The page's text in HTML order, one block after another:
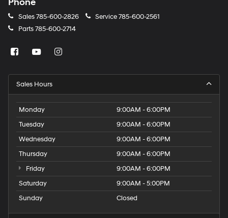
Sales785-600-2826 Service785-600-2561
Parts785-600-2714
Sales Hours
Monday
9:00AM - 6:00PM
Tuesday
9:00AM - 6:00PM
Wednesday
9:00AM - 6:00PM
Thursday
9:00AM - 6:00PM
Friday
9:00AM - 6:00PM
Saturday
9:00AM - 5:00PM
Sunday
Closed